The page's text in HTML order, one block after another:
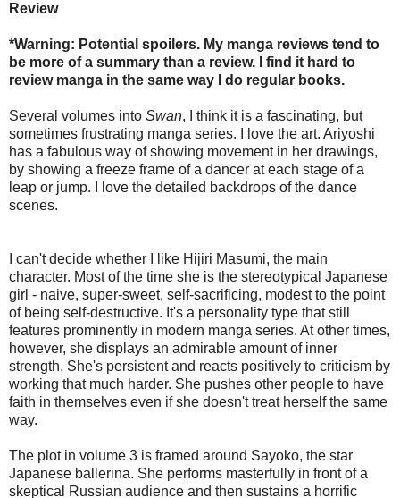
Review
*Warning: Potential spoilers. My manga reviews tend to
be more of a summary than a review. I find it hard to
review manga in the same way I do regular books.
Several volumes into Swan, I think it is a fascinating, but
sometimes frustrating manga series. I love the art. Ariyoshi
has a fabulous way of showing movement in her drawings,
by showing a freeze frame of a dancer at each stage of a
leap or jump. I love the detailed backdrops of the dance
scenes.
I can't decide whether I like Hijiri Masumi, the main
character. Most of the time she is the stereotypical Japanese
girl - naive, super-sweet, self-sacrificing, modest to the point
of being self-destructive. It's a personality type that still
features prominently in modern manga series. At other times,
however, she displays an admirable amount of inner
strength. She's persistent and reacts positively to criticism by
working that much harder. She pushes other people to have
faith in themselves even if she doesn't treat herself the same
way.
The plot in volume 3 is framed around Sayoko, the star
Japanese ballerina. She performs masterfully in front of a
skeptical Russian audience and then sustains a horrific